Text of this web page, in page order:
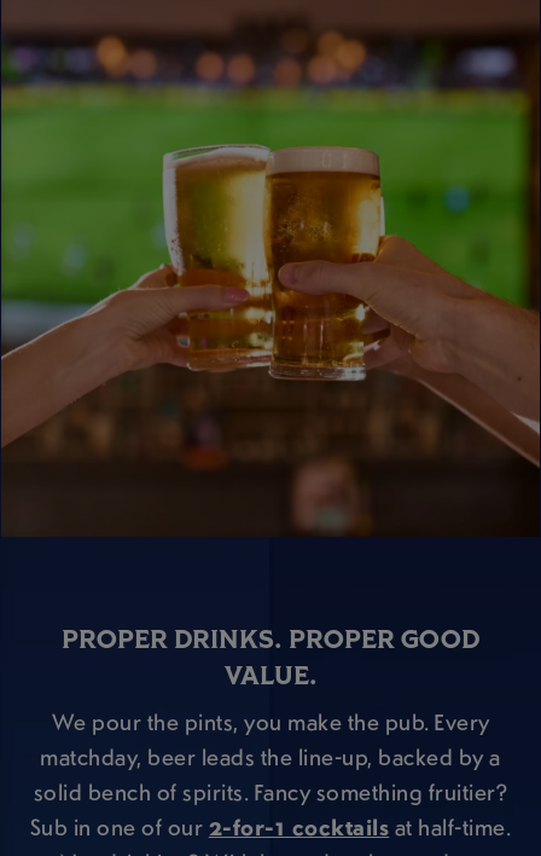
PROPER DRINKS. PROPER GOOD
VALUE.
We pour the pints, you make the pub. Every
matchday, beer leads the line-up, backed by a
solid bench of spirits. Fancy something fruitier?
Sub in one of our2-for-1 cocktailsat half-time.